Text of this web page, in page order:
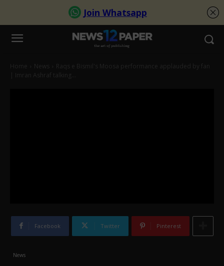
Home News
Raqs e Bismil's Moosa performance applauded by fan
| Imran Ashraf talking...
Facebook Twitter Pinterest
News